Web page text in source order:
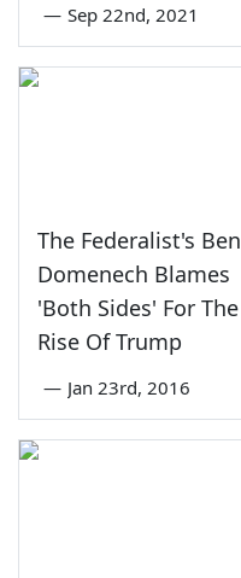
— Sep 22nd, 2021
The Federalist's Ben
Domenech Blames
'Both Sides' For The
Rise Of Trump
— Jan 23rd, 2016